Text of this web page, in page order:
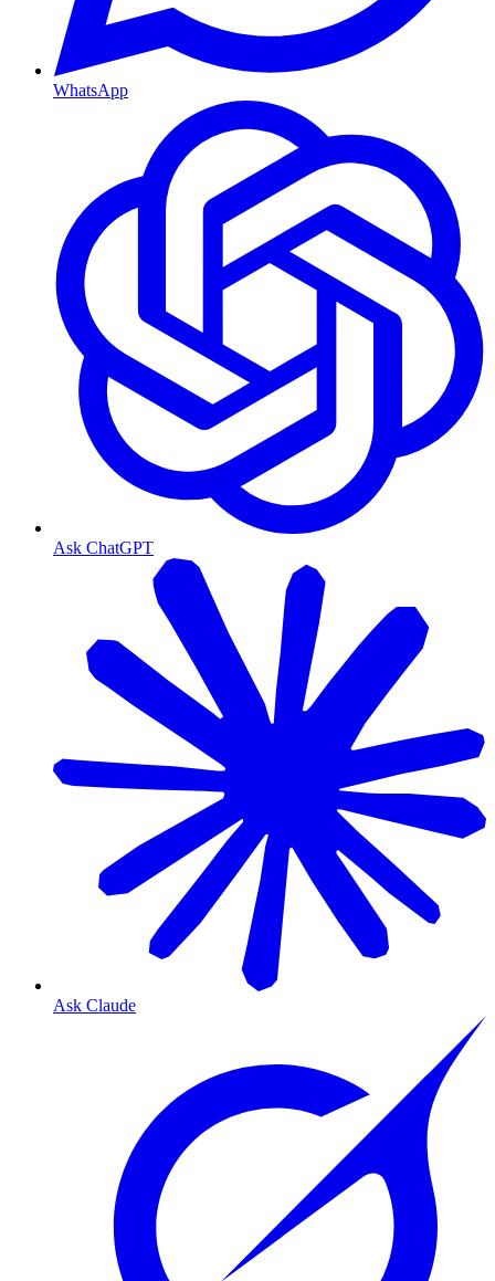
WhatsApp
Ask ChatGPT
Ask Claude